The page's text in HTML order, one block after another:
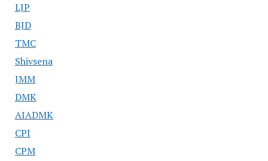
LJP
BJD
TMC
Shivsena
JMM
DMK
AIADMK
CPI
CPM